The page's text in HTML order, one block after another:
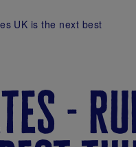
UK is the next best
-